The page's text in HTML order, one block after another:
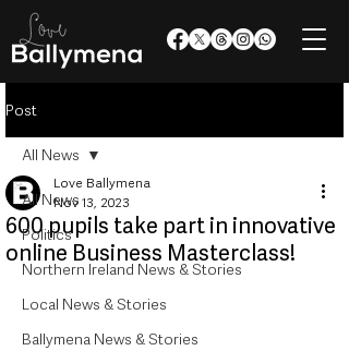
Post
All News
Politics
Northern Ireland News & Stories
Local News & Stories
Ballymena News & Stories
All News
600 pupils take part in innovative
online Business Masterclass!
Love Ballymena
Nov 13, 2023